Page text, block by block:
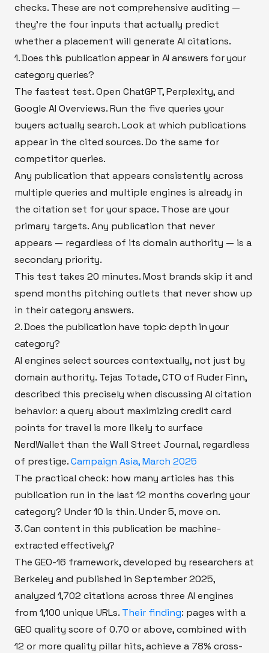
checks. These are not comprehensive auditing —
they're the four inputs that actually predict
whether a placement will generate AI citations.
1. Does this publication appear in AI answers for your
category queries?
The fastest test. Open ChatGPT, Perplexity, and
Google AI Overviews. Run the five queries your
buyers actually search. Look at which publications
appear in the cited sources. Do the same for
competitor queries.
Any publication that appears consistently across
multiple queries and multiple engines is already in
the citation set for your space. Those are your
primary targets. Any publication that never
appears — regardless of its domain authority — is a
secondary priority.
This test takes 20 minutes. Most brands skip it and
spend months pitching outlets that never show up
in their category answers.
2. Does the publication have topic depth in your
category?
AI engines select sources contextually, not just by
domain authority. Tejas Totade, CTO of Ruder Finn,
described this precisely when discussing AI citation
behavior: a query about maximizing credit card
points for travel is more likely to surface
NerdWallet than the Wall Street Journal, regardless
of prestige.Campaign Asia, March 2025
The practical check: how many articles has this
publication run in the last 12 months covering your
category? Under 10 is thin. Under 5, move on.
3. Can content in this publication be machine-
extracted effectively?
The GEO-16 framework, developed by researchers at
Berkeley and published in September 2025,
analyzed 1,702 citations across three AI engines
from 1,100 unique URLs. Their finding: pages with a
GEO quality score of 0.70 or above, combined with
12 or more quality pillar hits, achieve a 78% cross-